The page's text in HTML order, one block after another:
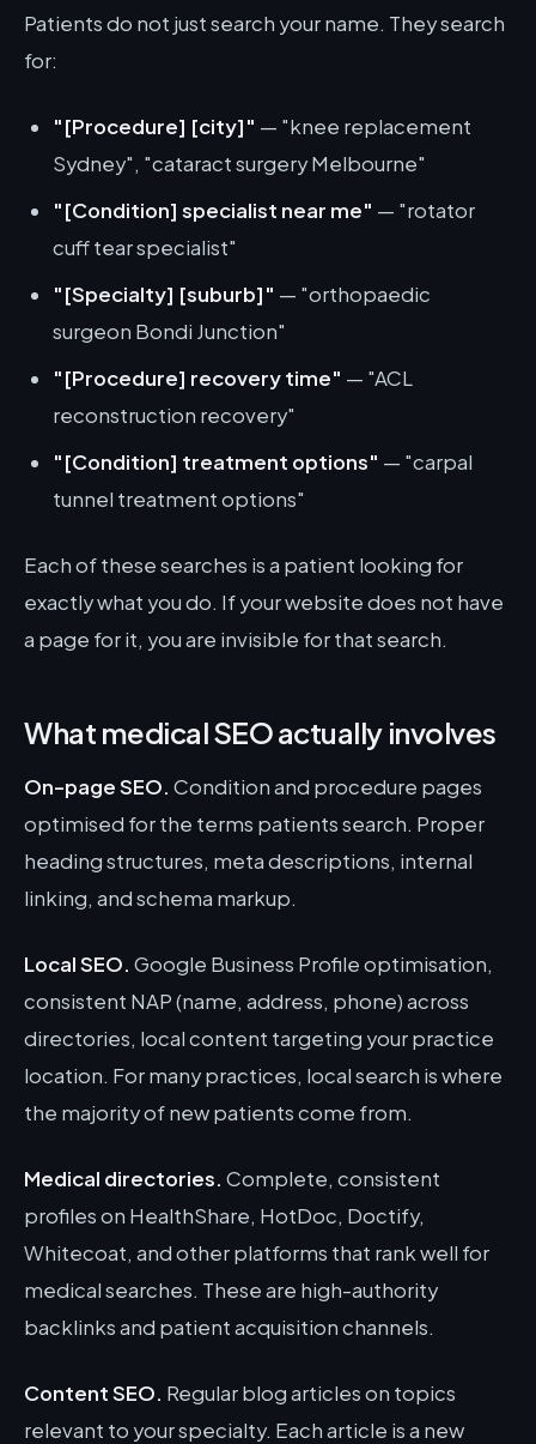
Patients do not just search your name. They search
for:
"[Procedure] [city]" — "knee replacement
Sydney", "cataract surgery Melbourne"
"[Condition] specialist near me" — "rotator
cuff tear specialist"
"[Specialty] [suburb]" — "orthopaedic
surgeon Bondi Junction"
"[Procedure] recovery time" — "ACL
reconstruction recovery"
"[Condition] treatment options" — "carpal
tunnel treatment options"
Each of these searches is a patient looking for
exactly what you do. If your website does not have
a page for it, you are invisible for that search.
What medical SEO actually involves
On-page SEO. Condition and procedure pages
optimised for the terms patients search. Proper
heading structures, meta descriptions, internal
linking, and schema markup.
Local SEO. Google Business Profile optimisation,
consistent NAP (name, address, phone) across
directories, local content targeting your practice
location. For many practices, local search is where
the majority of new patients come from.
Medical directories. Complete, consistent
profiles on HealthShare, HotDoc, Doctify,
Whitecoat, and other platforms that rank well for
medical searches. These are high-authority
backlinks and patient acquisition channels.
Content SEO. Regular blog articles on topics
relevant to your specialty. Each article is a new